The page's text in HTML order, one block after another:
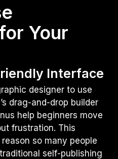
Your
Interface
designer to use
drag-and-drop builder
help beginners move
frustration. This
so many people
self-publishing